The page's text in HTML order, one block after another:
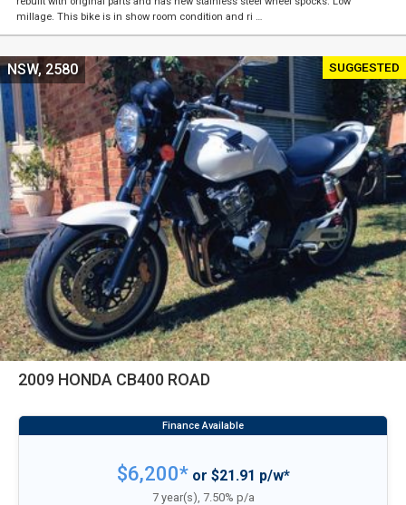
millage. This bike is in show room condition and ri …
SUGGESTED
2009 HONDA CB400 ROAD
NSW, 2580
$6,200*or $21.91 p/w*
7 year(s), 7.50% p/a